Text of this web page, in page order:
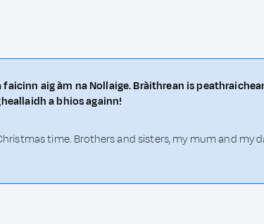
aig àm na Nollaige. Bràithrean is
a bhios againn!
time. Brothers and sisters, my mum and my